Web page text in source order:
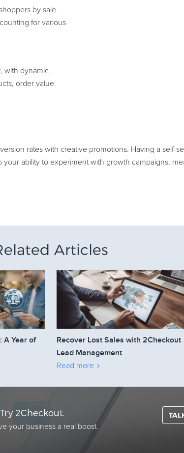
by sale
for various
with dynamic
order value
rates with creative promotions. Having a self-
ability to experiment with growth campaigns,
Articles
A Year of
Recover Lost Sales with 2Checkout
Lead Management
Read more
2Checkout.
your business a real boost.